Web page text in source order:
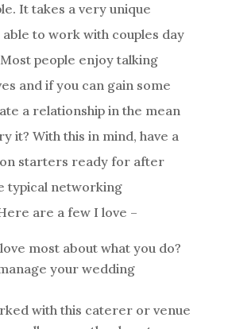
It takes a very unique
to work with couples day
people enjoy talking
and if you can gain some
a relationship in the mean
it? With this in mind, have a
starters ready for after
typical networking
are a few I love –
most about what you do?
your wedding
with this caterer or venue